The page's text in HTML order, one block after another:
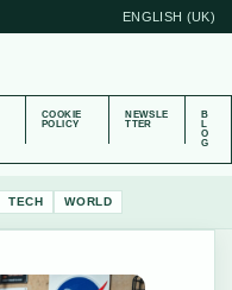
ENGLISH (UK)
COOKIE
POLICY
NEWSLE
TTER
B
L
O
G
TECH WORLD